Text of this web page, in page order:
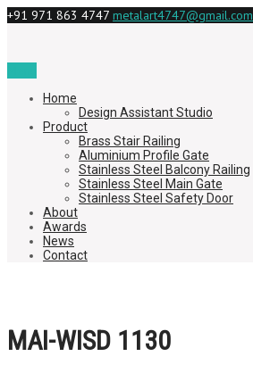
+91 971 863 4747 metalart4747@gmail.com
Home
Design Assistant Studio
Product
Brass Stair Railing
Aluminium Profile Gate
Stainless Steel Balcony Railing
Stainless Steel Main Gate
Stainless Steel Safety Door
About
Awards
News
Contact
MAI-WISD 1130